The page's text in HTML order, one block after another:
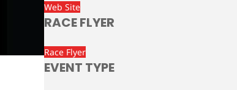
Web Site
RACE FLYER
Race Flyer
EVENT TYPE